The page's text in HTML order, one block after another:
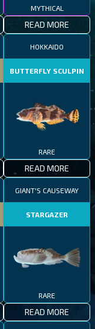
MYTHICAL
READ MORE
HOKKAIDO
BUTTERFLY SCULPIN
RARE
READ MORE
GIANT'S CAUSEWAY
STARGAZER
RARE
READ MORE